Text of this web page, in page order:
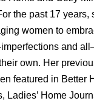
the past 17 years,
women to
and
own. Her
featured in Better
Ladies’ Home